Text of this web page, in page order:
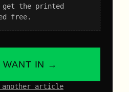
the printed
free.
WANT IN →
another article